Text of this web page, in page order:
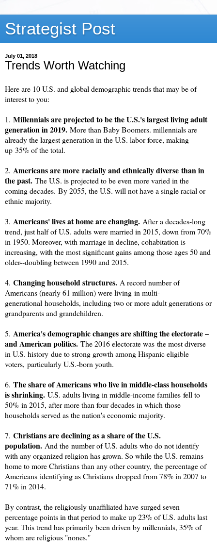
Strategist Post
July 01, 2018
Trends Worth Watching
Here are 10 U.S. and global demographic trends that may be of
interest to you:
1. Millennials are projected to be the U.S.'s largest living adult
generation in 2019. More than Baby Boomers. millennials are
already the largest generation in the U.S. labor force, making
up 35% of the total.
2. Americans are more racially and ethnically diverse than in
the past. The U.S. is projected to be even more varied in the
coming decades. By 2055, the U.S. will not have a single racial or
ethnic majority.
3. Americans' lives at home are changing. After a decades-long
trend, just half of U.S. adults were married in 2015, down from 70%
in 1950. Moreover, with marriage in decline, cohabitation is
increasing, with the most significant gains among those ages 50 and
older--doubling between 1990 and 2015.
4. Changing household structures. A record number of
Americans (nearly 61 million) were living in multi-
generational households, including two or more adult generations or
grandparents and grandchildren.
5. America's demographic changes are shifting the electorate –
and American politics. The 2016 electorate was the most diverse
in U.S. history due to strong growth among Hispanic eligible
voters, particularly U.S.-born youth.
6. The share of Americans who live in middle-class households
is shrinking. U.S. adults living in middle-income families fell to
50% in 2015, after more than four decades in which those
households served as the nation's economic majority.
7. Christians are declining as a share of the U.S.
population. And the number of U.S. adults who do not identify
with any organized religion has grown. So while the U.S. remains
home to more Christians than any other country, the percentage of
Americans identifying as Christians dropped from 78% in 2007 to
71% in 2014.
By contrast, the religiously unaffiliated have surged seven
percentage points in that period to make up 23% of U.S. adults last
year. This trend has primarily been driven by millennials, 35% of
whom are religious "nones."